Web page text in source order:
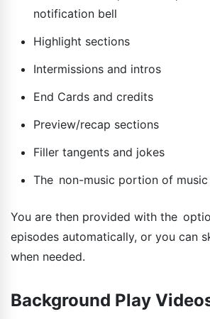
notification bell
Highlight sections
Intermissions and intros
End Cards and credits
Preview/recap sections
Filler tangents and jokes
The non-music portion of
You are then provided with the
episodes automatically, or you can
when needed.
Background Play